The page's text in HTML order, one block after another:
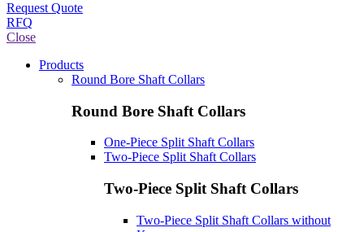
Request Quote
RFQ
Close
Products
Round Bore Shaft Collars
Round Bore Shaft Collars
One-Piece Split Shaft Collars
Two-Piece Split Shaft Collars
Two-Piece Split Shaft Collars
Two-Piece Split Shaft Collars without